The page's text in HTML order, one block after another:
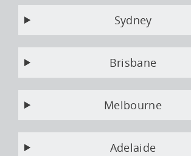
Sydney
Brisbane
Melbourne
Adelaide